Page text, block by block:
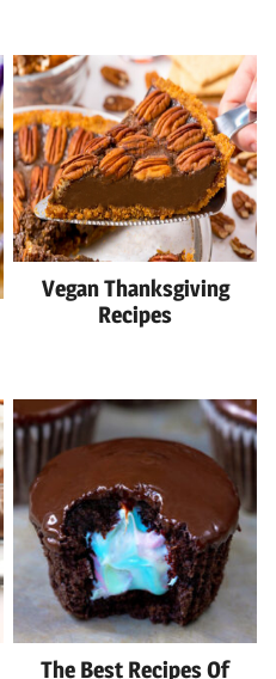
Vegan Thanksgiving
Recipes
The Best Recipes Of